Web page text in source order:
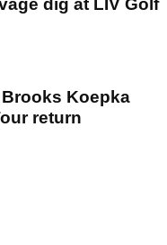
dig at LIV Golf
Koepka
return